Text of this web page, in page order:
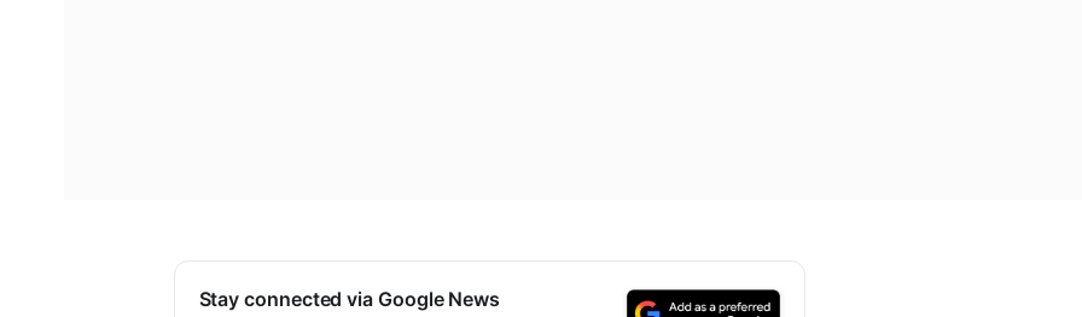
Stay connected via Google News